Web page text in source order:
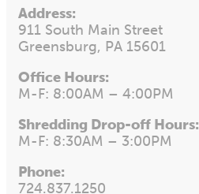
Address:
911 South Main Street
Greensburg, PA 15601
Office Hours:
M-F: 8:00AM – 4:00PM
Shredding Drop-off Hours:
M-F: 8:30AM – 3:00PM
Phone:
724.837.1250